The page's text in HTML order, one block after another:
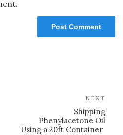
NEXT
Shipping
Phenylacetone Oil
Using a 20ft Container